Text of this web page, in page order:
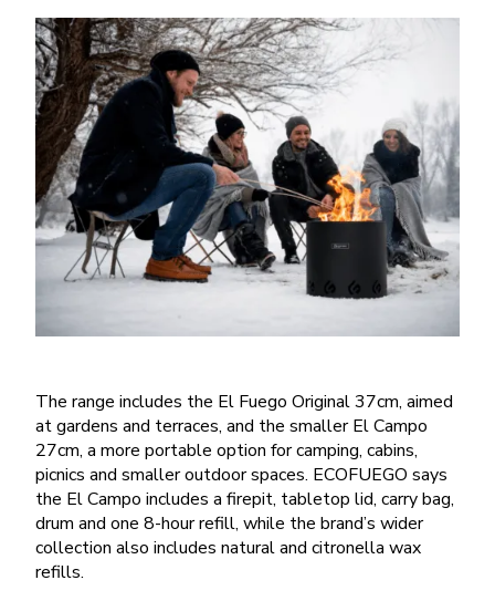
The range includes the El Fuego Original 37cm, aimed
at gardens and terraces, and the smaller El Campo
27cm, a more portable option for camping, cabins,
picnics and smaller outdoor spaces. ECOFUEGO says
the El Campo includes a firepit, tabletop lid, carry bag,
drum and one 8-hour refill, while the brand’s wider
collection also includes natural and citronella wax
refills.